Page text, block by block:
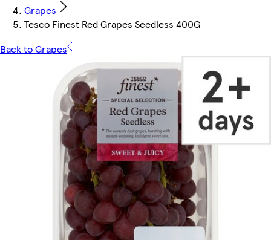
Grapes
Tesco Finest Red Grapes Seedless 400G
Back to Grapes